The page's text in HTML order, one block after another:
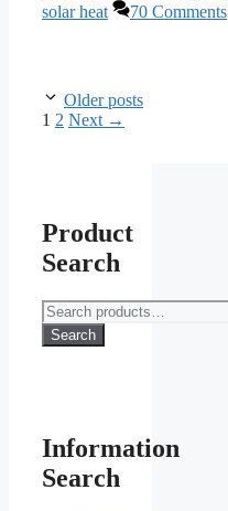
solar heat
70 Comments
Older posts
Page
1 Page
2 Next →
Product
Search
Search
for:
Search
Information
Search